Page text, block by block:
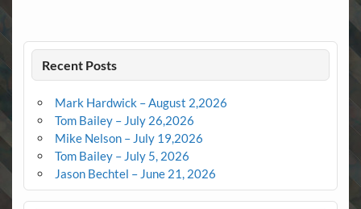
Recent Posts
Mark Hardwick – August 2,2026
Tom Bailey – July 26,2026
Mike Nelson – July 19,2026
Tom Bailey – July 5, 2026
Jason Bechtel – June 21, 2026